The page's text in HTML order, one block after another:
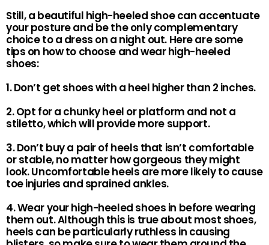
Still, a beautiful high-heeled shoe can accentuate
your posture and be the only complementary
choice to a dress on a night out. Here are some
tips on how to choose and wear high-heeled
shoes:
1. Don’t get shoes with a heel higher than 2 inches.
2. Opt for a chunky heel or platform and not a
stiletto, which will provide more support.
3. Don’t buy a pair of heels that isn’t comfortable
or stable, no matter how gorgeous they might
look. Uncomfortable heels are more likely to cause
toe injuries and sprained ankles.
4. Wear your high-heeled shoes in before wearing
them out. Although this is true about most shoes,
heels can be particularly ruthless in causing